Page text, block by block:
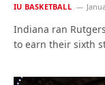
IU BASKETBALL
Indiana ran
to earn their sixth